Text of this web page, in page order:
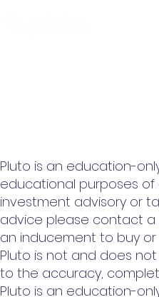
Pluto is an education-
educational purposes of
investment advisory or
advice please contact a
an inducement to buy or
Pluto is not and does
to the accuracy,
Pluto is an education-